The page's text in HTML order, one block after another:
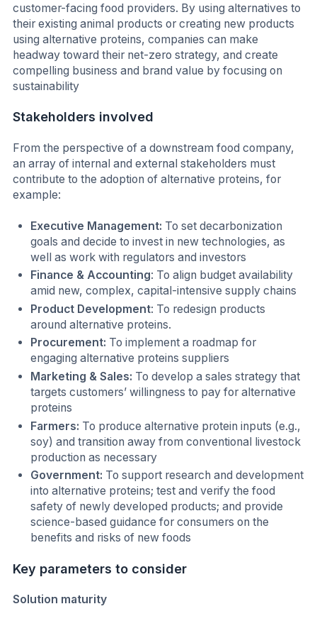
customer-facing food providers. By using alternatives to
their existing animal products or creating new products
using alternative proteins, companies can make
headway toward their net-zero strategy, and create
compelling business and brand value by focusing on
sustainability
Stakeholders involved
From the perspective of a downstream food company,
an array of internal and external stakeholders must
contribute to the adoption of alternative proteins, for
example:
Executive Management: To set decarbonization
goals and decide to invest in new technologies, as
well as work with regulators and investors
Finance & Accounting: To align budget availability
amid new, complex, capital-intensive supply chains
Product Development: To redesign products
around alternative proteins.
Procurement: To implement a roadmap for
engaging alternative proteins suppliers
Marketing & Sales: To develop a sales strategy that
targets customers’ willingness to pay for alternative
proteins
Farmers: To produce alternative protein inputs (e.g.,
soy) and transition away from conventional livestock
production as necessary
Government: To support research and development
into alternative proteins; test and verify the food
safety of newly developed products; and provide
science-based guidance for consumers on the
benefits and risks of new foods
Key parameters to consider
Solution maturity